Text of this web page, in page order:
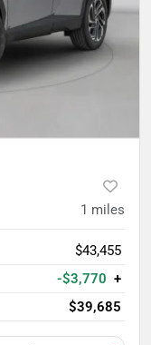
1 miles
$43,455
-$3,770 +
$39,685